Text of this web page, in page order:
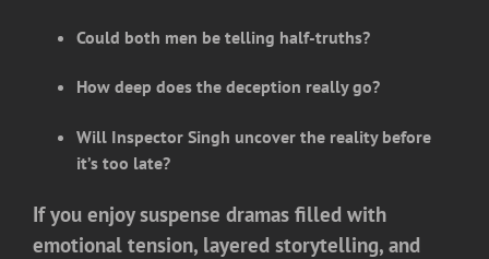
Could both men be telling half-truths?
How deep does the deception really go?
Will Inspector Singh uncover the reality before
it’s too late?
If you enjoy suspense dramas filled with
emotional tension, layered storytelling, and